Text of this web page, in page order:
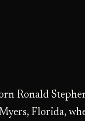
Ronald
Florida,